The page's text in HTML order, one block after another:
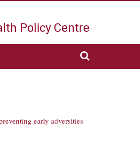
Policy Centre
early adversities